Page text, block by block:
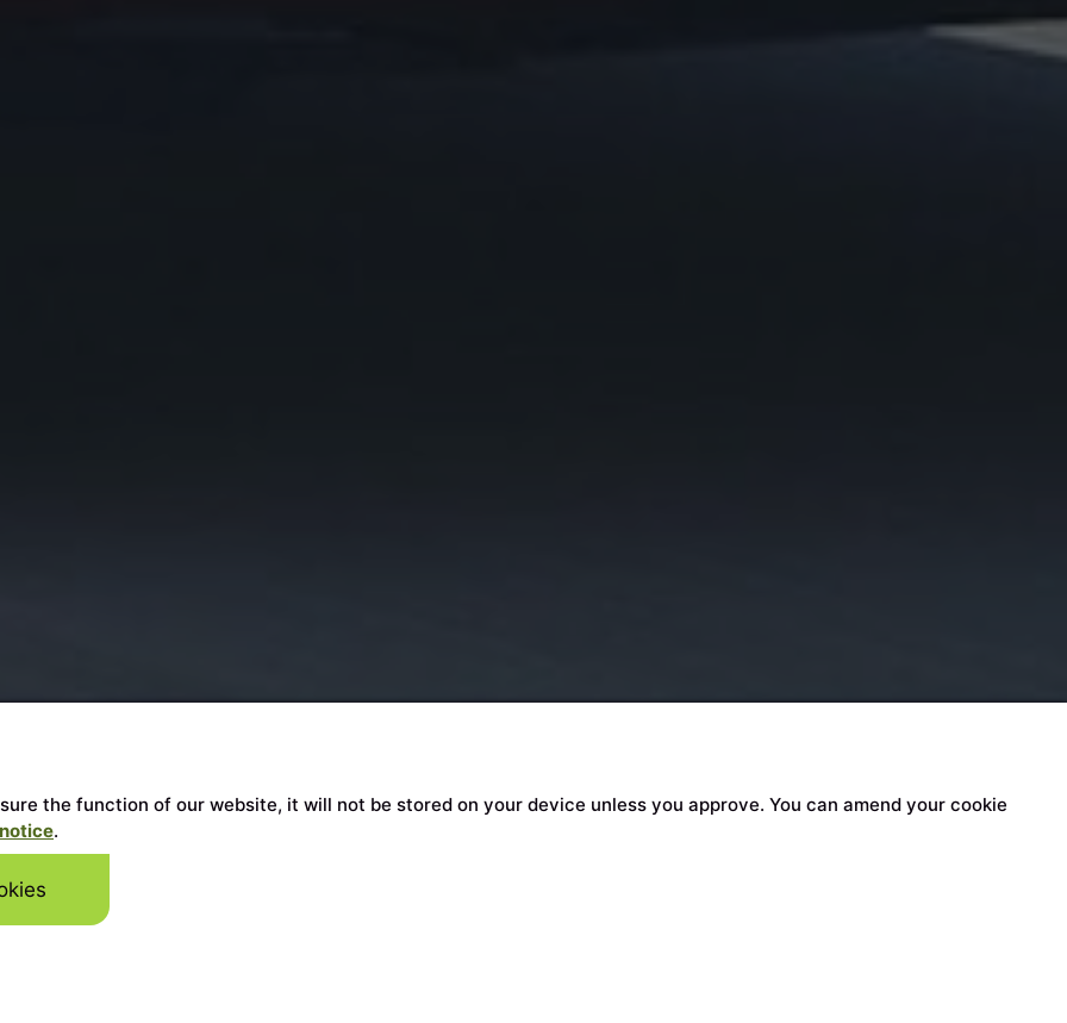
the function of our website, it will not be stored on your device unless you approve. You can amend your cookie
.